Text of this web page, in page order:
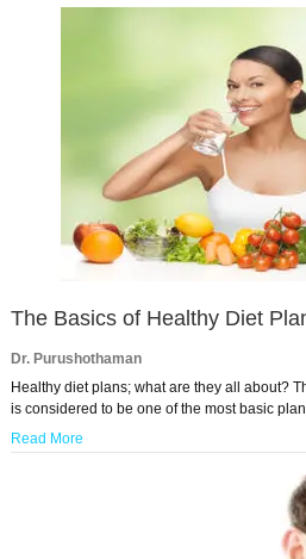
The Basics of Healthy Diet
Dr. Purushothaman
Healthy diet plans; what are they all about?
is considered to be one of the most basic
Read More